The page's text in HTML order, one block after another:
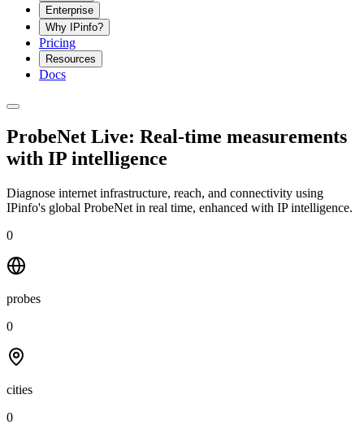
Enterprise
Why IPinfo?
Pricing
Resources
Docs
ProbeNet Live: Real-time measurements
with IP intelligence
Diagnose internet infrastructure, reach, and connectivity using
IPinfo's global ProbeNet in real time, enhanced with IP intelligence.
0
probes
0
cities
0